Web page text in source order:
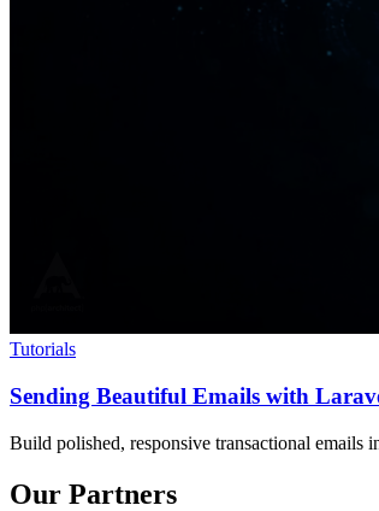
Tutorials
Sending Beautiful Emails with
Build polished, responsive transactional emails
Our Partners